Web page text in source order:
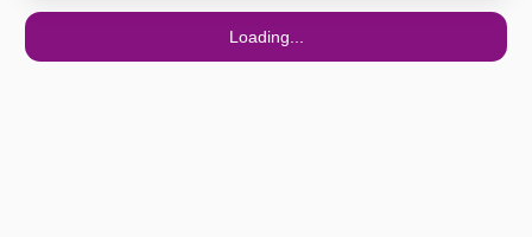
Loading...